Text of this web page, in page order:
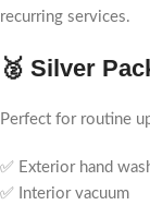
recurring services.
🥈 Silver
Perfect for routine
✅ Exterior hand
✅ Interior vacuum